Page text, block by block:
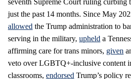
seventh Supreme Court ruling curbing
just the past 14 months. Since May
allowed the Trump administration to
serving in the military, upheld a
affirming care for trans minors, given
veto over LGBTQ+-inclusive content
classrooms, endorsed Trump’s policy